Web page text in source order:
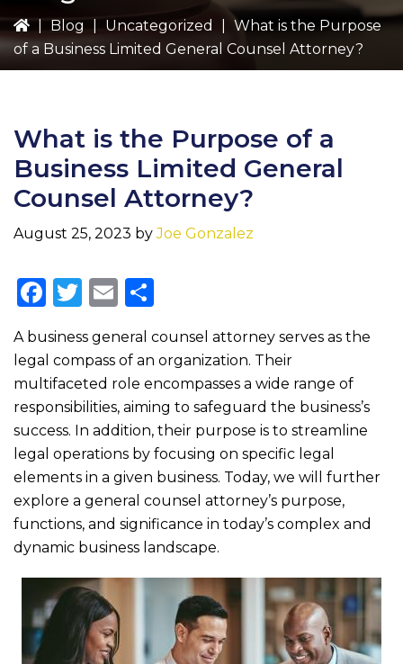
Blog Uncategorized
What is the Purpose
of a Business Limited General Counsel Attorney?
What is the Purpose of a
Business Limited General
Counsel Attorney?
August 25, 2023 byJoe Gonzalez
F
a
c
e
b
o
o
k
T
it
te
r
E
m
ai
l
ar
e
A business general counsel attorney serves as the
legal compass of an organization. Their
multifaceted role encompasses a wide range of
responsibilities, aiming to safeguard the business’s
success. In addition, their purpose is to streamline
legal operations by focusing on specific legal
elements in a given business. Today, we will further
explore a general counsel attorney’s purpose,
functions, and significance in today’s complex and
dynamic business landscape.